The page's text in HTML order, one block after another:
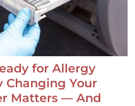
for Allergy
Changing Your
Matters — And